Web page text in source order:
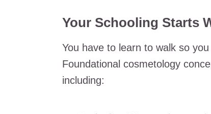
Your Schooling Starts
You have to learn to walk so
Foundational cosmetology
including: